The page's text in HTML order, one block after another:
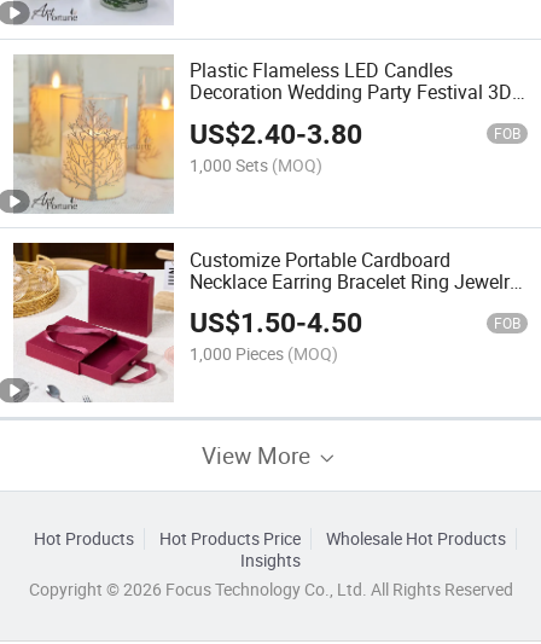
Plastic Flameless LED Candles
Decoration Wedding Party Festival 3D
US$2.40-3.80 FOB
1,000 Sets (MOQ)
Customize Portable Cardboard
Necklace Earring Bracelet Ring Jewelry
Gift Box Packaging Drawer Box Tote
Bag
US$1.50-4.50 FOB
1,000 Pieces (MOQ)
View More
Hot Products Hot Products Price
Wholesale Hot Products
Insights
Copyright © 2026 Focus Technology Co., Ltd. All Rights Reserved